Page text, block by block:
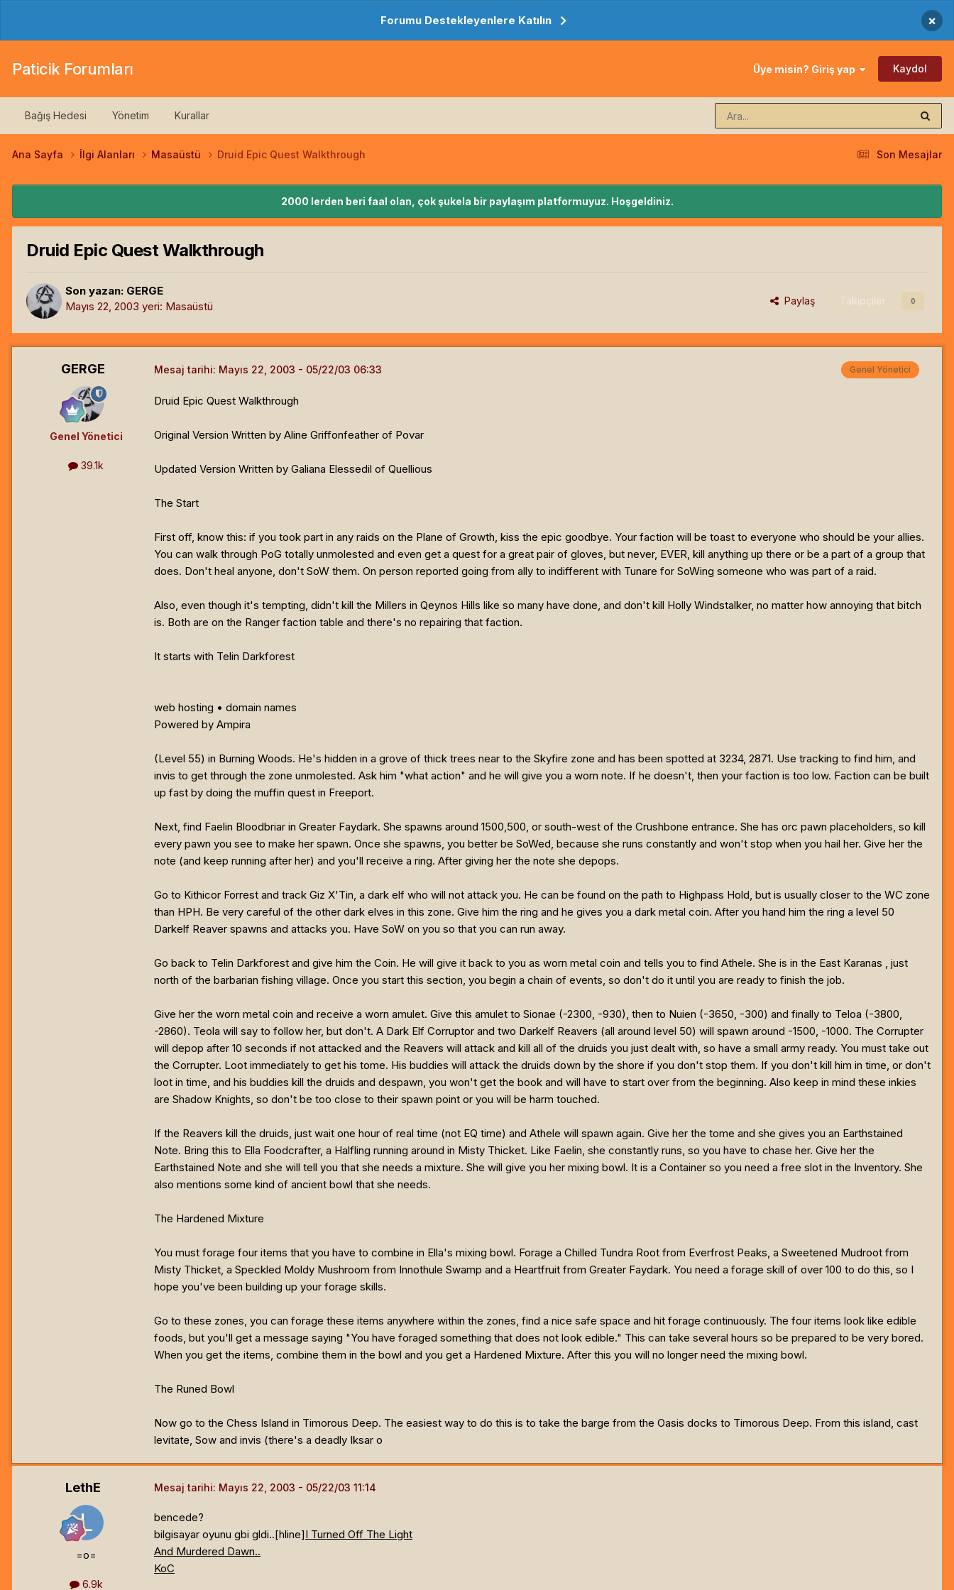
Forumu Destekleyenlere Katılın ×
Paticik Forumları Üye misin? Giriş yap Kaydol
Bağış Hedesi Yönetim Kurallar
Son Mesajlar
Ana Sayfa İlgi Alanları Masaüstü Druid Epic Quest Walkthrough
2000 lerden beri faal olan, çok şukela bir paylaşım platformuyuz. Hoşgeldiniz.
Druid Epic Quest Walkthrough
Son yazan: GERGE
Mayıs 22, 2003 yeri: Masaüstü Paylaş Takipçiler 0
GERGE
Genel Yönetici
39.1k
Genel Yönetici
Mesaj tarihi: Mayıs 22, 2003
Druid Epic Quest Walkthrough
Original Version Written by Aline Griffonfeather of Povar
Updated Version Written by Galiana Elessedil of Quellious
The Start
First off, know this: if you took part in any raids on the Plane of Growth, kiss the epic goodbye. Your faction will be toast to everyone who should be your allies.
You can walk through PoG totally unmolested and even get a quest for a great pair of gloves, but never, EVER, kill anything up there or be a part of a group that
does. Don't heal anyone, don't SoW them. On person reported going from ally to indifferent with Tunare for SoWing someone who was part of a raid.
Also, even though it's tempting, didn't kill the Millers in Qeynos Hills like so many have done, and don't kill Holly Windstalker, no matter how annoying that bitch
is. Both are on the Ranger faction table and there's no repairing that faction.
It starts with Telin Darkforest
web hosting • domain names
Powered by Ampira
(Level 55) in Burning Woods. He's hidden in a grove of thick trees near to the Skyfire zone and has been spotted at 3234, 2871. Use tracking to find him, and
invis to get through the zone unmolested. Ask him "what action" and he will give you a worn note. If he doesn't, then your faction is too low. Faction can be built
up fast by doing the muffin quest in Freeport.
Next, find Faelin Bloodbriar in Greater Faydark. She spawns around 1500,500, or south-west of the Crushbone entrance. She has orc pawn placeholders, so kill
every pawn you see to make her spawn. Once she spawns, you better be SoWed, because she runs constantly and won't stop when you hail her. Give her the
note (and keep running after her) and you'll receive a ring. After giving her the note she depops.
Go to Kithicor Forrest and track Giz X'Tin, a dark elf who will not attack you. He can be found on the path to Highpass Hold, but is usually closer to the WC zone
than HPH. Be very careful of the other dark elves in this zone. Give him the ring and he gives you a dark metal coin. After you hand him the ring a level 50
Darkelf Reaver spawns and attacks you. Have SoW on you so that you can run away.
Go back to Telin Darkforest and give him the Coin. He will give it back to you as worn metal coin and tells you to find Athele. She is in the East Karanas , just
north of the barbarian fishing village. Once you start this section, you begin a chain of events, so don't do it until you are ready to finish the job.
Give her the worn metal coin and receive a worn amulet. Give this amulet to Sionae (-2300, -930), then to Nuien (-3650, -300) and finally to Teloa (-3800,
-2860). Teola will say to follow her, but don't. A Dark Elf Corruptor and two Darkelf Reavers (all around level 50) will spawn around -1500, -1000. The Corrupter
will depop after 10 seconds if not attacked and the Reavers will attack and kill all of the druids you just dealt with, so have a small army ready. You must take out
the Corrupter. Loot immediately to get his tome. His buddies will attack the druids down by the shore if you don't stop them. If you don't kill him in time, or don't
loot in time, and his buddies kill the druids and despawn, you won't get the book and will have to start over from the beginning. Also keep in mind these inkies
are Shadow Knights, so don't be too close to their spawn point or you will be harm touched.
If the Reavers kill the druids, just wait one hour of real time (not EQ time) and Athele will spawn again. Give her the tome and she gives you an Earthstained
Note. Bring this to Ella Foodcrafter, a Halfling running around in Misty Thicket. Like Faelin, she constantly runs, so you have to chase her. Give her the
Earthstained Note and she will tell you that she needs a mixture. She will give you her mixing bowl. It is a Container so you need a free slot in the Inventory. She
also mentions some kind of ancient bowl that she needs.
The Hardened Mixture
You must forage four items that you have to combine in Ella's mixing bowl. Forage a Chilled Tundra Root from Everfrost Peaks, a Sweetened Mudroot from
Misty Thicket, a Speckled Moldy Mushroom from Innothule Swamp and a Heartfruit from Greater Faydark. You need a forage skill of over 100 to do this, so I
hope you've been building up your forage skills.
Go to these zones, you can forage these items anywhere within the zones, find a nice safe space and hit forage continuously. The four items look like edible
foods, but you'll get a message saying "You have foraged something that does not look edible." This can take several hours so be prepared to be very bored.
When you get the items, combine them in the bowl and you get a Hardened Mixture. After this you will no longer need the mixing bowl.
The Runed Bowl
Now go to the Chess Island in Timorous Deep. The easiest way to do this is to take the barge from the Oasis docks to Timorous Deep. From this island, cast
levitate, Sow and invis (there's a deadly Iksar o
LethE
=o=
6.9k
Mesaj tarihi: Mayıs 22, 2003
bencede?
bilgisayar oyunu gbi gldi..[hline]I Turned Off The Light
And Murdered Dawn..
KoC